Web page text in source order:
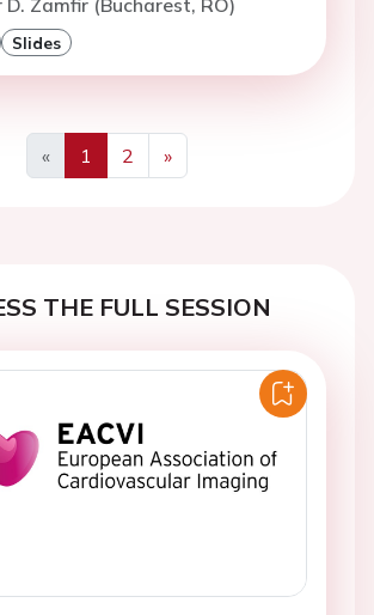
D. Zamfir (Bucharest, RO)
Slides
«
Previous
1 2
»
Next
THE FULL SESSION